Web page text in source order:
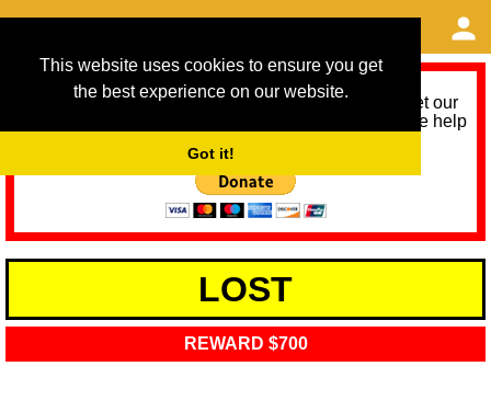
This website uses cookies to ensure you get
the best experience on our website.
Got it!
As we provide a free service, we need help to meet our
service running costs for the next 12 months. Please help
LOST
REWARD $700